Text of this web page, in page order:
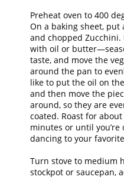
Preheat oven to 400
On a baking sheet, put
and chopped Zucchini.
with oil or
taste, and move the
around the pan to
like to put the oil on
and then move the
around, so they are
coated. Roast for about
minutes or until you’re
dancing to your
Turn stove to medium
stockpot or saucepan,